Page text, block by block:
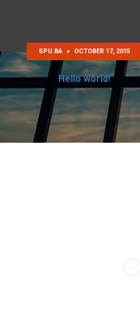
SPU.BA OCTOBER 17, 2015
Hello world!